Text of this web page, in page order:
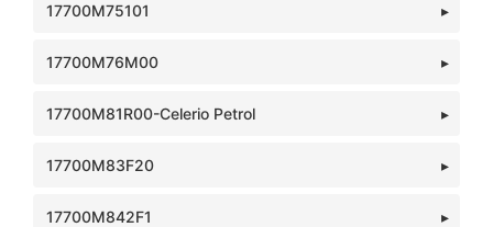
17700M75101
17700M76M00
17700M81R00-Celerio Petrol
17700M83F20
17700M842F1